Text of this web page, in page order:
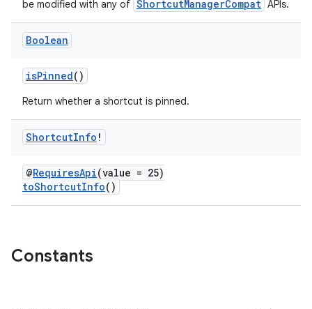
be modified with any of ShortcutManagerCompat APIs.
Boolean
isPinned()
Return whether a shortcut is pinned.
ShortcutInfo !
@RequiresApi(value = 25)
toShortcutInfo()
Constants